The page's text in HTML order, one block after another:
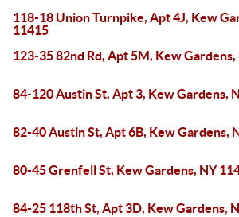
118-18 Union Turnpike, Apt 4J, Kew
11415
123-35 82nd Rd, Apt 5M, Kew Gardens,
84-120 Austin St, Apt 3, Kew Gardens,
82-40 Austin St, Apt 6B, Kew Gardens,
80-45 Grenfell St, Kew Gardens, NY
84-25 118th St, Apt 3D, Kew Gardens,